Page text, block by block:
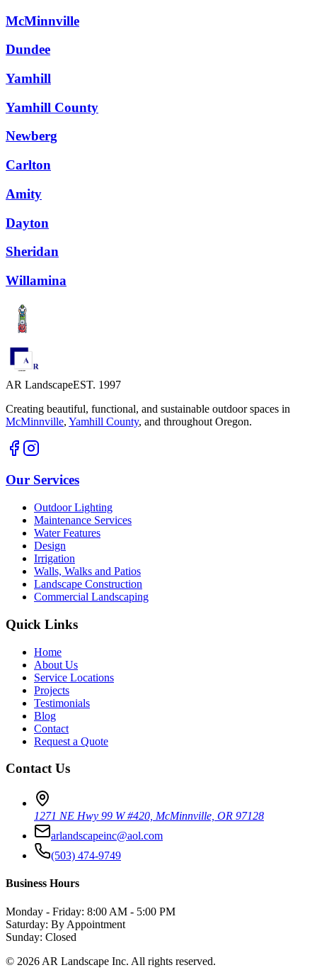
McMinnville
Dundee
Yamhill
Yamhill County
Newberg
Carlton
Amity
Dayton
Sheridan
Willamina
AR LandscapeEST. 1997
Creating beautiful, functional, and sustainable outdoor spaces in
McMinnville, Yamhill County, and throughout Oregon.
Our Services
Outdoor Lighting
Maintenance Services
Water Features
Design
Irrigation
Walls, Walks and Patios
Landscape Construction
Commercial Landscaping
Quick Links
Home
About Us
Service Locations
Projects
Testimonials
Blog
Contact
Request a Quote
Contact Us
1271 NE Hwy 99 W #420, McMinnville, OR 97128
arlandscapeinc@aol.com
(503) 474-9749
Business Hours
Monday - Friday: 8:00 AM - 5:00 PM
Saturday: By Appointment
Sunday: Closed
© 2026 AR Landscape Inc. All rights reserved.